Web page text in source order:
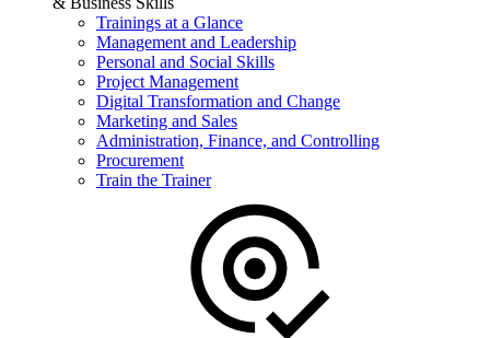
Trainings at a Glance
Management and Leadership
Personal and Social Skills
Project Management
Digital Transformation and Change
Marketing and Sales
Administration, Finance, and Controlling
Procurement
Train the Trainer